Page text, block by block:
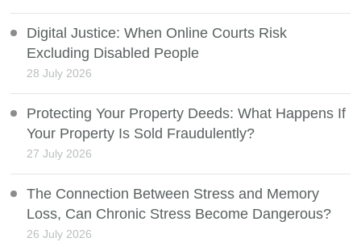
Digital Justice: When Online Courts Risk
Excluding Disabled People
28 July 2026
Protecting Your Property Deeds: What Happens If
Your Property Is Sold Fraudulently?
27 July 2026
The Connection Between Stress and Memory
Loss, Can Chronic Stress Become Dangerous?
26 July 2026